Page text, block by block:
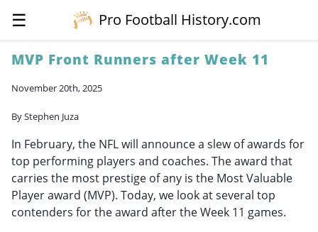
☰ Pro Football History.com
MVP Front Runners after Week 11
November 20th, 2025
By Stephen Juza
In February, the NFL will announce a slew of awards for
top performing players and coaches. The award that
carries the most prestige of any is the Most Valuable
Player award (MVP). Today, we look at several top
contenders for the award after the Week 11 games.